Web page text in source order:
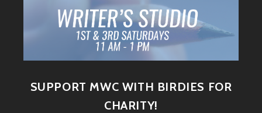
SUPPORT MWC WITH BIRDIES FOR
CHARITY!